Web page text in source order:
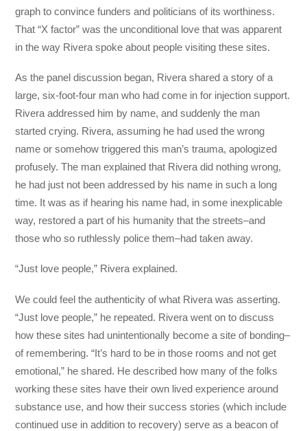
graph to convince funders and politicians of its worthiness.
That “X factor” was the unconditional love that was apparent
in the way Rivera spoke about people visiting these sites.
As the panel discussion began, Rivera shared a story of a
large, six-foot-four man who had come in for injection support.
Rivera addressed him by name, and suddenly the man
started crying. Rivera, assuming he had used the wrong
name or somehow triggered this man’s trauma, apologized
profusely. The man explained that Rivera did nothing wrong,
he had just not been addressed by his name in such a long
time. It was as if hearing his name had, in some inexplicable
way, restored a part of his humanity that the streets–and
those who so ruthlessly police them–had taken away.
“Just love people,” Rivera explained.
We could feel the authenticity of what Rivera was asserting.
“Just love people,” he repeated. Rivera went on to discuss
how these sites had unintentionally become a site of bonding–
of remembering. “It’s hard to be in those rooms and not get
emotional,” he shared. He described how many of the folks
working these sites have their own lived experience around
substance use, and how their success stories (which include
continued use in addition to recovery) serve as a beacon of